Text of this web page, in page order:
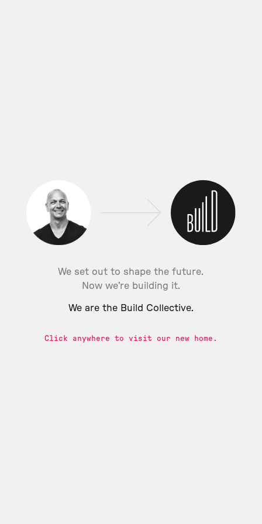
We set out to shape the future.
Now we’re building it.
We are the Build Collective.
Click anywhere to visit our new home.